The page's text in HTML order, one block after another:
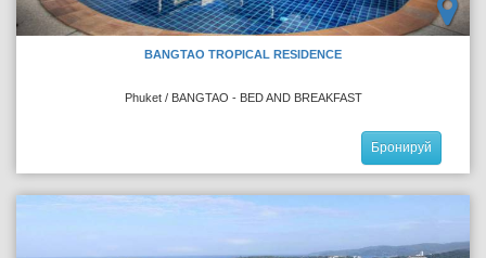
BANGTAO TROPICAL RESIDENCE
Phuket / BANGTAO - BED AND BREAKFAST
Бронируй